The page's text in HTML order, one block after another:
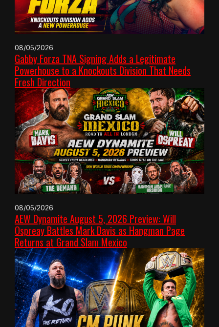
08/05/2026
Gabby Forza TNA Signing Adds a Legitimate
Powerhouse to a Knockouts Division That Needs
Fresh Direction
08/05/2026
AEW Dynamite August 5, 2026 Preview: Will
Ospreay Battles Mark Davis as Hangman Page
Returns at Grand Slam Mexico